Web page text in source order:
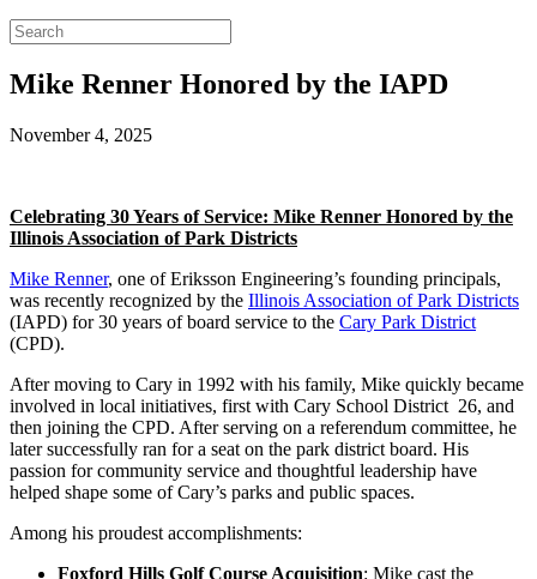
Mike Renner Honored by the IAPD
November 4, 2025
Celebrating 30 Years of Service: Mike Renner Honored by the
Illinois Association of Park Districts
Mike Renner, one of Eriksson Engineering’s founding principals,
was recently recognized by the Illinois Association of Park Districts
(IAPD) for 30 years of board service to the Cary Park District
(CPD).
After moving to Cary in 1992 with his family, Mike quickly became
involved in local initiatives, first with Cary School District 26, and
then joining the CPD. After serving on a referendum committee, he
later successfully ran for a seat on the park district board. His
passion for community service and thoughtful leadership have
helped shape some of Cary’s parks and public spaces.
Among his proudest accomplishments:
Foxford Hills Golf Course Acquisition: Mike cast the